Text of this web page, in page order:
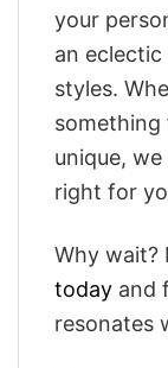
your
an
styles.
unique,
right for
Why wait?
today and
resonates